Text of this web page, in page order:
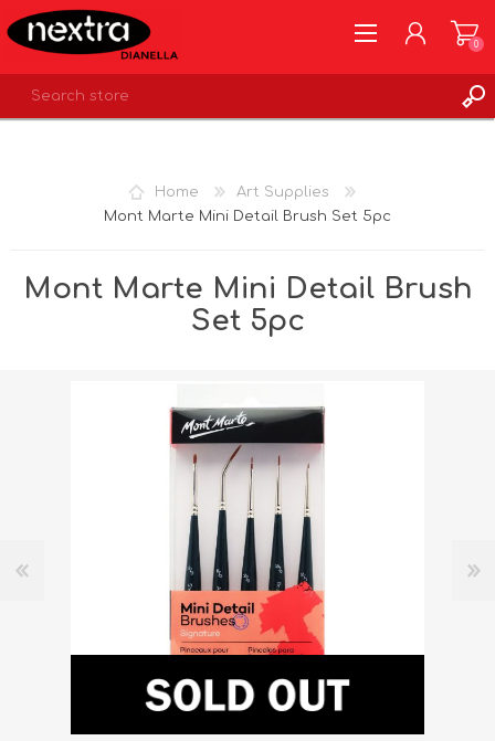
0
Home
Art Supplies
Mont Marte Mini Detail Brush Set 5pc
Mont Marte Mini Detail Brush
Set 5pc